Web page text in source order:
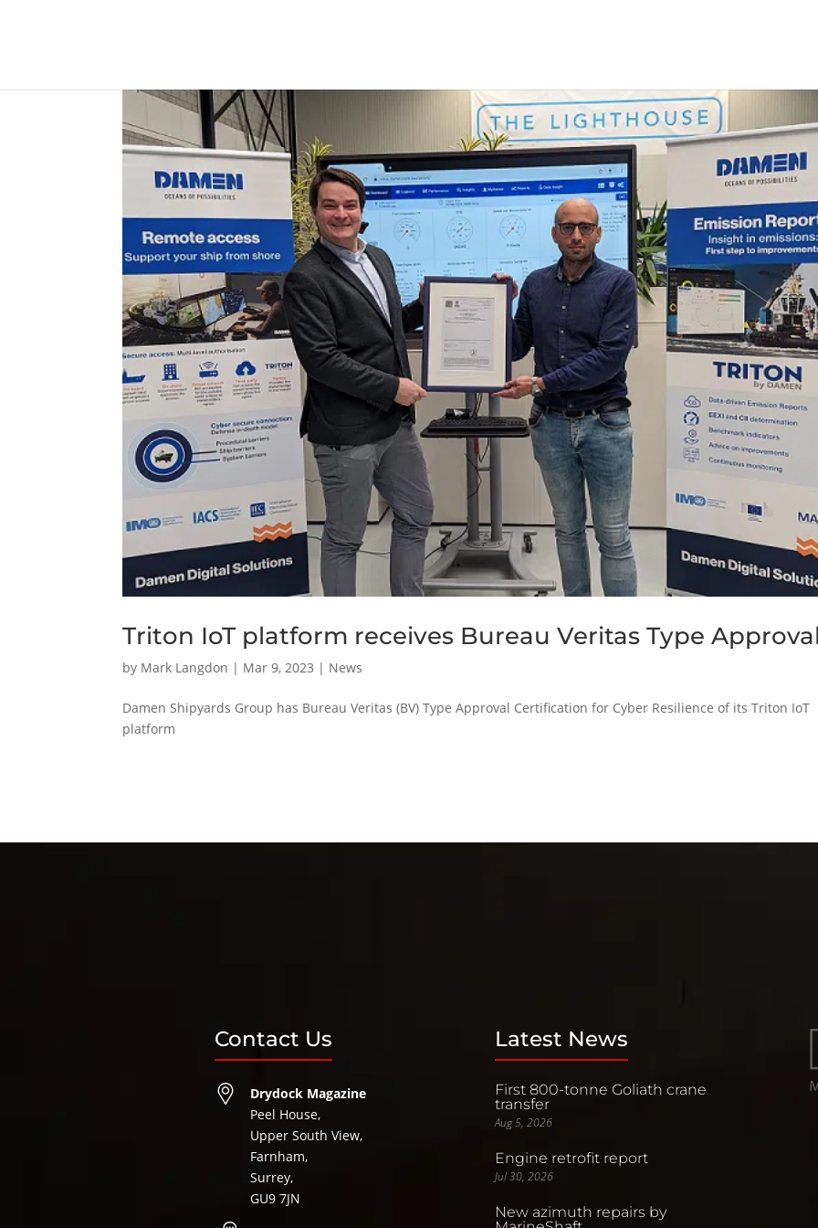
Triton IoT platform receives Bureau Veritas Type
by Mark Langdon | Mar 9, 2023 | News
Damen Shipyards Group has Bureau Veritas (BV) Type Approval Certification for Cyber Resilience of its Triton IoT
platform
Contact Us
Drydock Magazine
Peel House,
Upper South View,
Farnham,
Surrey,
GU9 7JN
Latest News
First 800-tonne Goliath crane
transfer
Aug 5, 2026
Engine retrofit report
Jul 30, 2026
New azimuth repairs by